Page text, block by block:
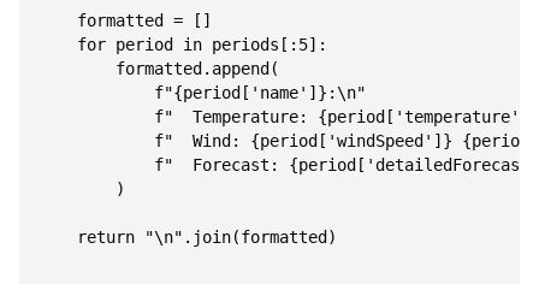
    formatted = []
    for period in periods[:5]:
        formatted.append(
            f"{period['name']}:\n"
f"  Temperature:
f"  Wind: {period['windSpeed']}
f"  Forecast:
        )
    return "\n".join(formatted)